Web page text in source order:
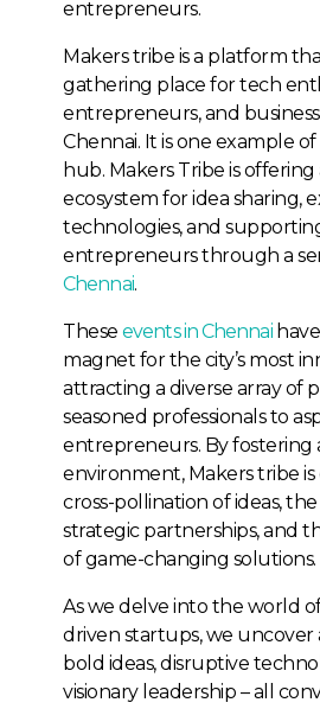
entrepreneurs.
Makers tribe is a platform
gathering place for tech
entrepreneurs, and
Chennai. It is one example
hub. Makers Tribe is
ecosystem for idea sharing,
technologies, and
entrepreneurs through a
Chennai.
These events in Chennai
magnet for the city’s most
attracting a diverse array of
seasoned professionals to
entrepreneurs. By fostering
environment, Makers tribe
cross-pollination of ideas,
strategic partnerships, and
of game-changing solutions.
As we delve into the world
driven startups, we uncover
bold ideas, disruptive
visionary leadership – all